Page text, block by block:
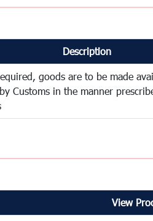
Description
goods are to be made
Customs in the manner
View